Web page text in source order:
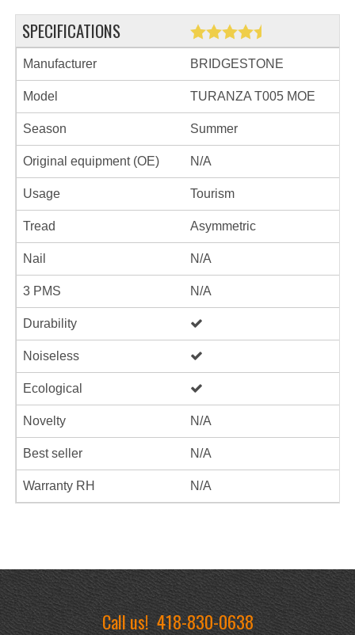
SPECIFICATIONS
Manufacturer BRIDGESTONE
Model TURANZA T005 MOE
Season Summer
Original equipment (OE) N/A
Usage Tourism
Tread Asymmetric
Nail N/A
3 PMS N/A
Durability
Noiseless
Ecological
Novelty N/A
Best seller N/A
Warranty RH N/A
Call us!418-830-0638